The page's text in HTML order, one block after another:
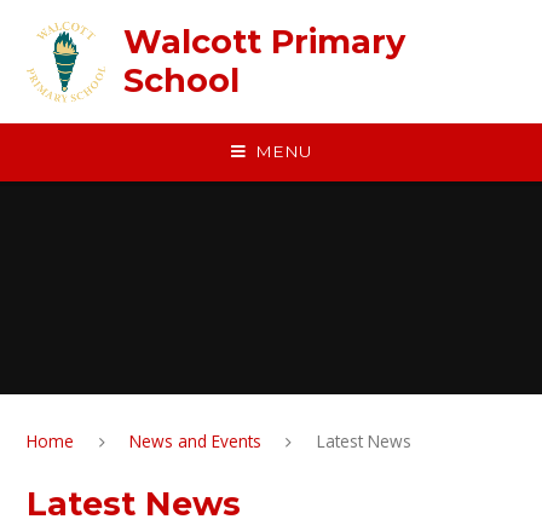
Walcott Primary
School
MENU
Home News and Events Latest News
Latest News